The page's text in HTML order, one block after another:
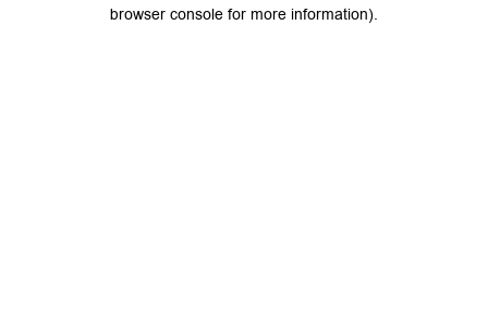
browser console for more information).